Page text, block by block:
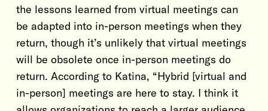
the lessons learned from virtual meetings can
be adapted into in-person meetings when they
return, though it’s unlikely that virtual meetings
will be obsolete once in-person meetings do
return. According to Katina, “Hybrid [virtual and
in-person] meetings are here to stay. I think it